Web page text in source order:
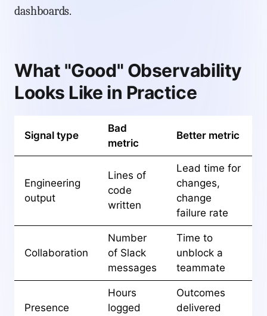
dashboards.
What "Good" Observability
Looks Like in Practice
Signal type
Bad
metric
Better metric
Engineering
output
Lines of
code
written
Lead time for
changes,
change
failure rate
Collaboration
Number
of Slack
messages
Time to
unblock a
teammate
Presence
Hours
logged
Outcomes
delivered